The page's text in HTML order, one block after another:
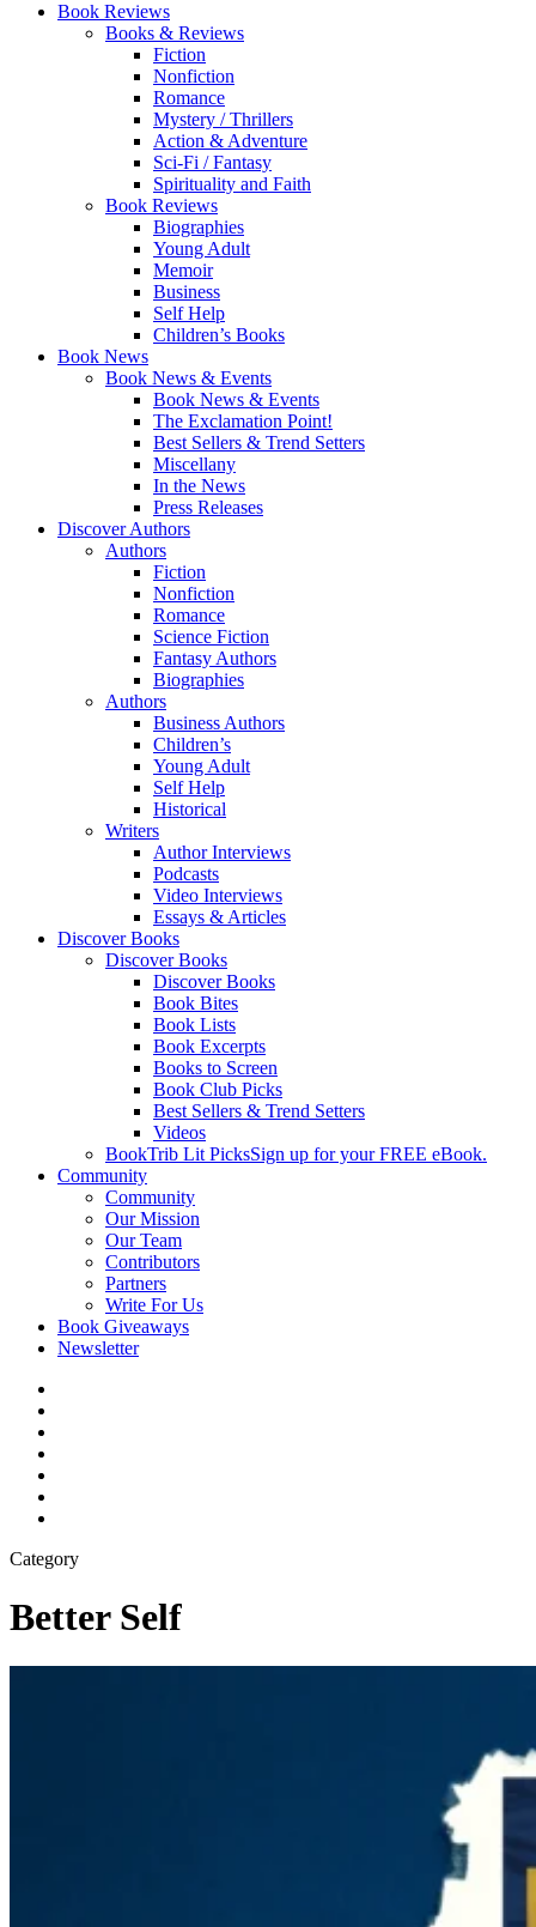
Book Reviews
Books & Reviews
Fiction
Nonfiction
Romance
Mystery / Thrillers
Action & Adventure
Sci-Fi / Fantasy
Spirituality and Faith
Book Reviews
Biographies
Young Adult
Memoir
Business
Self Help
Children’s Books
Book News
Book News & Events
Book News & Events
The Exclamation Point!
Best Sellers & Trend Setters
Miscellany
In the News
Press Releases
Discover Authors
Authors
Fiction
Nonfiction
Romance
Science Fiction
Fantasy Authors
Biographies
Authors
Business Authors
Children’s
Young Adult
Self Help
Historical
Writers
Author Interviews
Podcasts
Video Interviews
Essays & Articles
Discover Books
Discover Books
Discover Books
Book Bites
Book Lists
Book Excerpts
Books to Screen
Book Club Picks
Best Sellers & Trend Setters
Videos
BookTrib Lit PicksSign up for your FREE eBook.
Community
Community
Our Mission
Our Team
Contributors
Partners
Write For Us
Book Giveaways
Newsletter
Category
Better Self